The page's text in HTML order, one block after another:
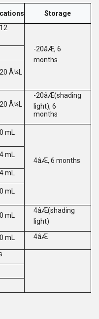
Storage
-20âÆ, 6
months
Â¼L
Â¼L
-20âÆ(shading
light), 6
months
mL
4âÆ, 6 months
mL
mL
mL
mL
4âÆ(shading
light)
mL 4âÆ